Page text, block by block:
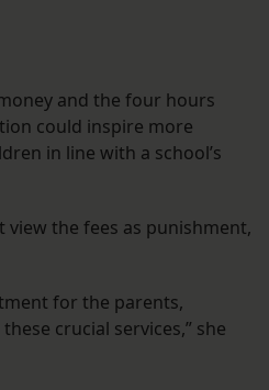
and the four hours
could inspire more
in line with a school’s
view the fees as punishment,
for the parents,
crucial services,” she